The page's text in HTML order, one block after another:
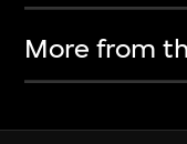
More from